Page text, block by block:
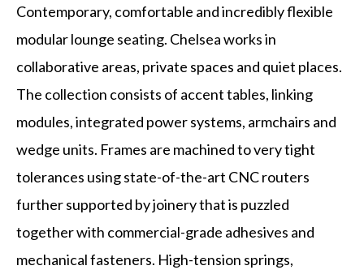
Contemporary, comfortable and incredibly flexible
modular lounge seating. Chelsea works in
collaborative areas, private spaces and quiet places.
The collection consists of accent tables, linking
modules, integrated power systems, armchairs and
wedge units. Frames are machined to very tight
tolerances using state-of-the-art CNC routers
further supported by joinery that is puzzled
together with commercial-grade adhesives and
mechanical fasteners. High-tension springs,